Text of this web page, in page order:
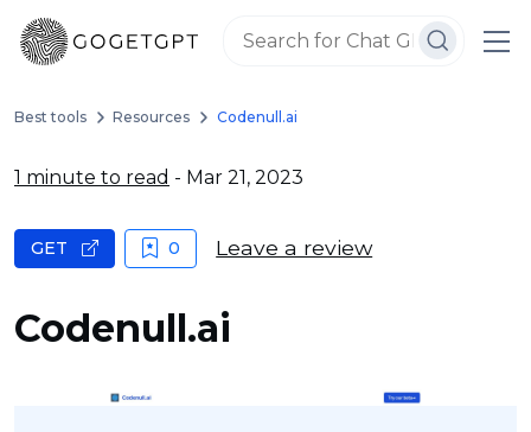
Best tools Resources Codenull.ai
1 minute to read - Mar 21, 2023
Codenull.ai
GET 0 Leave a review